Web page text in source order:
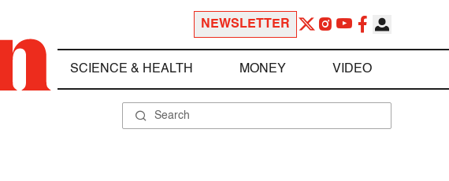
NEWSLETTER
SCIENCE & HEALTH MONEY VIDEO